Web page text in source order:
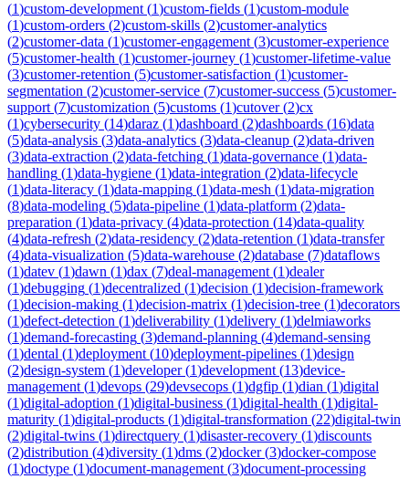
(1)custom-development (1)custom-fields (1)custom-module
(1)custom-orders (2)custom-skills (2)customer-analytics
(2)customer-data (1)customer-engagement (3)customer-experience
(5)customer-health (1)customer-journey (1)customer-lifetime-value
(3)customer-retention (5)customer-satisfaction (1)customer-
segmentation (2)customer-service (7)customer-success (5)customer-
support (7)customization (5)customs (1)cutover(2)cx
(1)cybersecurity (14)daraz (1)dashboard (2)dashboards (16)data
(5)data-analysis (3)data-analytics (3)data-cleanup (2)data-driven
(3)data-extraction (2)data-fetching (1)data-governance (1)data-
handling (1)data-hygiene (1)data-integration (2)data-lifecycle
(1)data-literacy (1)data-mapping (1)data-mesh (1)data-migration
(8)data-modeling (5)data-pipeline (1)data-platform (2)data-
preparation (1)data-privacy (4)data-protection (14)data-quality
(4)data-refresh (2)data-residency (2)data-retention (1)data-transfer
(4)data-visualization (5)data-warehouse (2)database (7)dataflows
(1)datev (1)dawn (1)dax (7)deal-management (1)dealer
(1)debugging (1)decentralized (1)decision (1)decision-framework
(1)decision-making (1)decision-matrix (1)decision-tree (1)decorators
(1)defect-detection (1)deliverability (1)delivery (1)delmiaworks
(1)demand-forecasting (3)demand-planning (4)demand-sensing
(1)dental (1)deployment (10)deployment-pipelines (1)design
(2)design-system (1)developer(1)development (13)device-
management (1)devops (29)devsecops (1)dgfip (1)dian (1)digital
(1)digital-adoption (1)digital-business (1)digital-health (1)digital-
maturity (1)digital-products (1)digital-transformation (22)digital-twin
(2)digital-twins (1)directquery (1)disaster-recovery (1)discounts
(2)distribution (4)diversity (1)dms (2)docker(3)docker-compose
(1)doctype (1)document-management (3)document-processing